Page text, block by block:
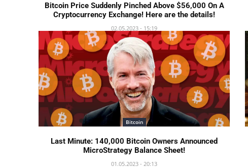
Bitcoin Price Suddenly Pinched Above $56,000 On A
Cryptocurrency Exchange! Here are the details!
02.05.2023 - 15:19
Bitcoin
Last Minute: 140,000 Bitcoin Owners Announced
MicroStrategy Balance Sheet!
01.05.2023 - 20:13